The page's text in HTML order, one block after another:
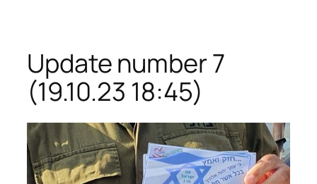
Update number 7
(19.10.23 18:45)